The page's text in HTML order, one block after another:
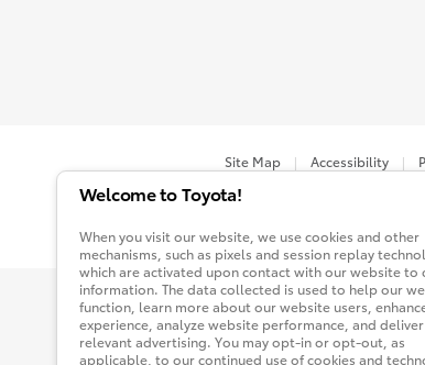
Site Map Accessibility
You are now in Buyatoyota.com.
Welcome to Toyota!
When you visit our website, we use cookies and other
mechanisms, such as pixels and session replay
which are activated upon contact with our website to
information. The data collected is used to help our
function, learn more about our website users,
experience, analyze website performance, and deliver
relevant advertising. You may opt-in or opt-out, as
applicable, to our continued use of cookies and